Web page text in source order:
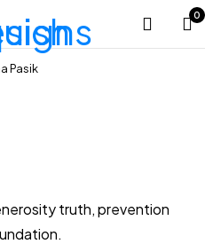
0
Pasik
truth, prevention